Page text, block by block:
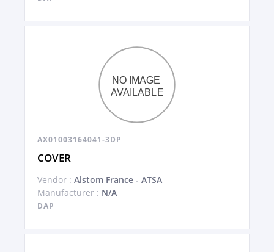
AX01003164041-3DP
COVER
Vendor : Alstom France - ATSA
Manufacturer : N/A
DAP